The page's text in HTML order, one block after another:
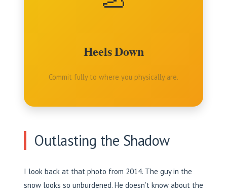
Heels Down
Commit fully to where you physically are.
Outlasting the Shadow
I look back at that photo from 2014. The guy in the
snow looks so unburdened. He doesn’t know about the